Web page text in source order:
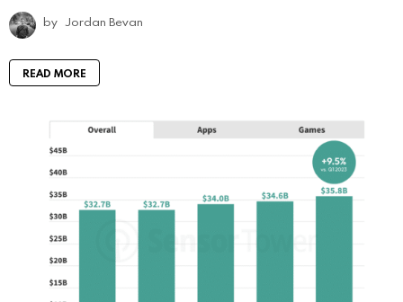
by Jordan Bevan
READ MORE